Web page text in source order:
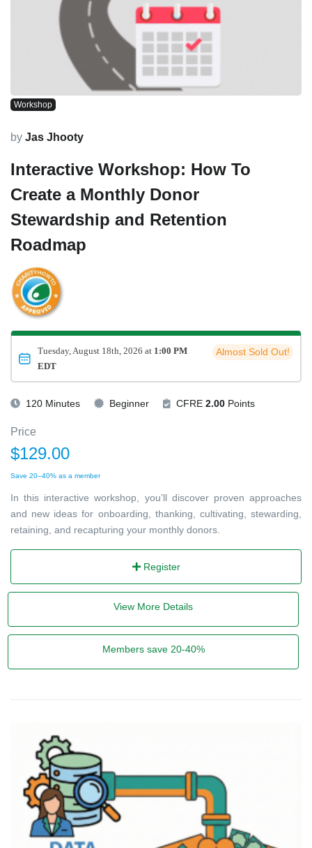
Workshop
by Jas Jhooty
Interactive Workshop: How To
Create a Monthly Donor
Stewardship and Retention
Roadmap
Tuesday, August 18th, 2026 at 1:00 PM
EDT
Almost Sold Out!
120 Minutes Beginner CFRE 2.00 Points
Price
$129.00
Save 20–40% as a member
In this interactive workshop, you’ll discover proven approaches
and new ideas for onboarding, thanking, cultivating, stewarding,
retaining, and recapturing your monthly donors.
Register
View More Details
Members save 20-40%